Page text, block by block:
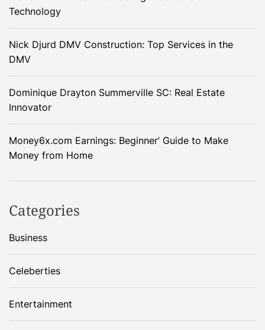
Technology
Nick Djurd DMV Construction: Top Services in the
DMV
Dominique Drayton Summerville SC: Real Estate
Innovator
Money6x.com Earnings: Beginner’ Guide to Make
Money from Home
Categories
Business
Celeberties
Entertainment